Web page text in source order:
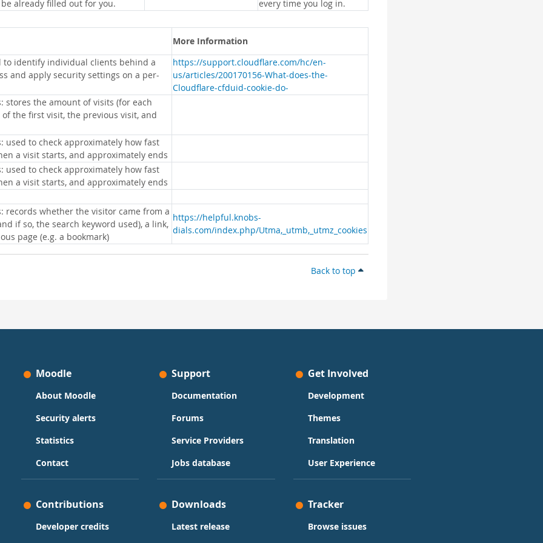
already filled out for you. every time you log in.
More Information
to identify individual clients behind a
and apply security settings on a per-
https://support.cloudflare.com/hc/en-
us/articles/200170156-What-does-the-
Cloudflare-cfduid-cookie-do-
stores the amount of visits (for each
the first visit, the previous visit, and
used to check approximately how fast
a visit starts, and approximately ends
used to check approximately how fast
a visit starts, and approximately ends
records whether the visitor came from a
if so, the search keyword used), a link,
page (e.g. a bookmark)
https://helpful.knobs-
dials.com/index.php/Utma,_utmb,_utmz_cookies
Back to top
Moodle
About Moodle
Security alerts
Statistics
Contact
Support
Documentation
Forums
Service Providers
Jobs database
Get Involved
Development
Themes
Translation
User Experience
Contributions
Developer credits
Downloads
Latest release
Tracker
Browse issues